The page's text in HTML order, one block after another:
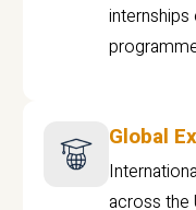
Global
across the